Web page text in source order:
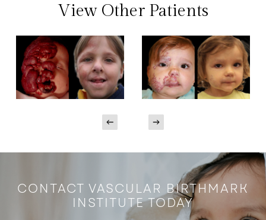
View Other Patients
CONTACT VASCULAR BIRTHMARK
INSTITUTE TODAY